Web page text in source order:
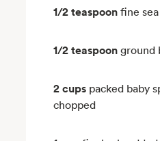
1/2 teaspoon fine
1/2 teaspoon ground
2 cups packed baby
chopped